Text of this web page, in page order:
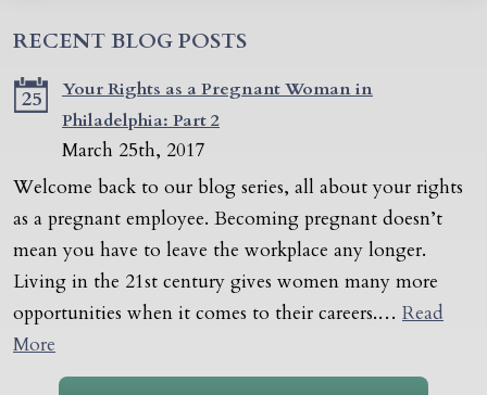
RECENT BLOG POSTS
25
Your Rights as a Pregnant Woman in
Philadelphia: Part 2
March 25th, 2017
Welcome back to our blog series, all about your rights
as a pregnant employee. Becoming pregnant doesn’t
mean you have to leave the workplace any longer.
Living in the 21st century gives women many more
opportunities when it comes to their careers.… Read
More